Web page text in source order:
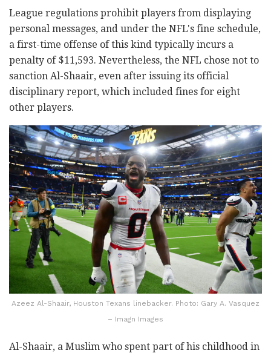
League regulations prohibit players from displaying
personal messages, and under the NFL's fine schedule,
a first-time offense of this kind typically incurs a
penalty of $11,593. Nevertheless, the NFL chose not to
sanction Al-Shaair, even after issuing its official
disciplinary report, which included fines for eight
other players.
Azeez Al-Shaair, Houston Texans linebacker. Photo: Gary A. Vasquez
– Imagn Images
Al-Shaair, a Muslim who spent part of his childhood in